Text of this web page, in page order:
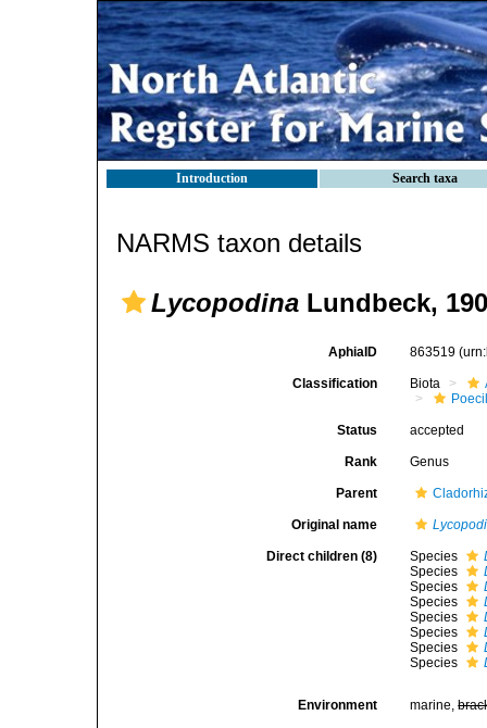
Introduction Search taxa
NARMS taxon details
Lycopodina Lundbeck,
AphiaID 863519
Classification Biota
Status accepted
Rank Genus
Parent
Original name
Direct children (8) Species
Species
Species
Species
Species
Species
Species
Species
Environment marine,